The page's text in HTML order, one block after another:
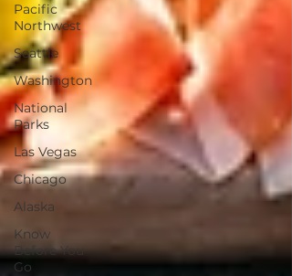
Pacific
Northwest
Seattle
Washington
National
Parks
Las Vegas
Chicago
Alaska
Know
Before You
Go